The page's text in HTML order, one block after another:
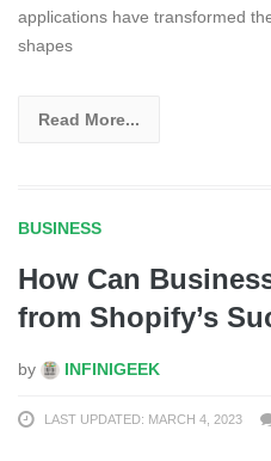
applications have transformed
shapes
Read More...
BUSINESS
How Can
from Shopify’s
by INFINIGEEK
LAST UPDATED: MARCH 4, 2023